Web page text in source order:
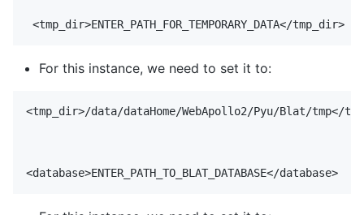
For this instance, we need to set it to:
<tmp_dir>/data/dataHome/WebApollo2/Pyu/Blat/tmp</